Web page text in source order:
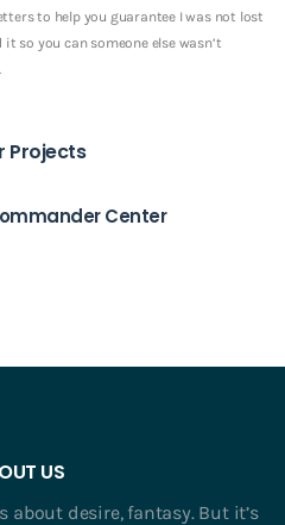
to help you guarantee I was not lost
so you can someone else wasn’t
Projects
Center
US
desire, fantasy. But it’s